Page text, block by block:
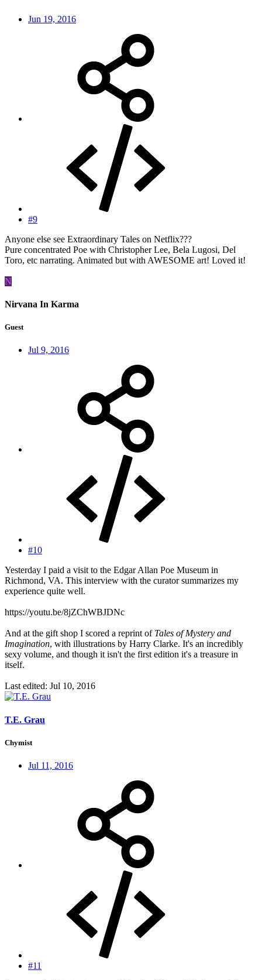
Jun 19, 2016
#9
Anyone else see Extraordinary Tales on Netflix???
Pure concentrated Poe with Christopher Lee, Bela Lugosi, Del
Toro, etc narrating. Animated but with AWESOME art! Loved it!
N
Nirvana In Karma
Guest
Jul 9, 2016
#10
Yesterday I paid a visit to the Edgar Allan Poe Museum in
Richmond, VA. This interview with the curator summarizes my
experience quite well.
https://youtu.be/8jZChWBJDNc
And at the gift shop I scored a reprint of Tales of Mystery and
Imagination, with illustrations by Harry Clarke. It's an incredibly
sexy volume, and though it isn't the first edition it's a treasure in
itself.
Last edited: Jul 10, 2016
T.E. Grau
Chymist
Jul 11, 2016
#11